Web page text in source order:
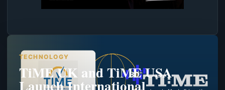
TECHNOLOGY
TiME UK and TiME USA
Launch International